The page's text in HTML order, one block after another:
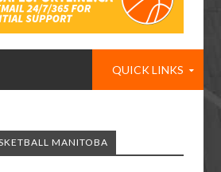
QUICK LINKS
MANITOBA